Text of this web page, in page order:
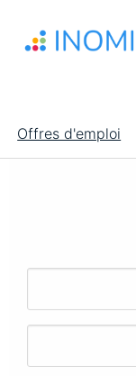
contenu
Main
navigation
Offres d'emploi
Sign